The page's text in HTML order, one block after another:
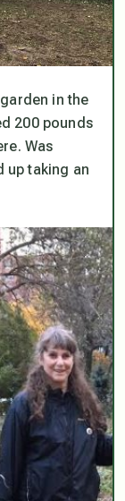
in the
200 pounds
Was
up taking an